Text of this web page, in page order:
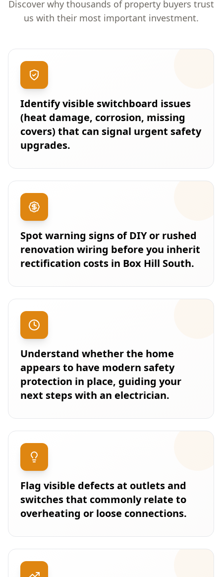
Discover why thousands of property buyers trust
us with their most important investment.
Identify visible switchboard issues
(heat damage, corrosion, missing
covers) that can signal urgent safety
upgrades.
Spot warning signs of DIY or rushed
renovation wiring before you inherit
rectification costs in Box Hill South.
Understand whether the home
appears to have modern safety
protection in place, guiding your
next steps with an electrician.
Flag visible defects at outlets and
switches that commonly relate to
overheating or loose connections.